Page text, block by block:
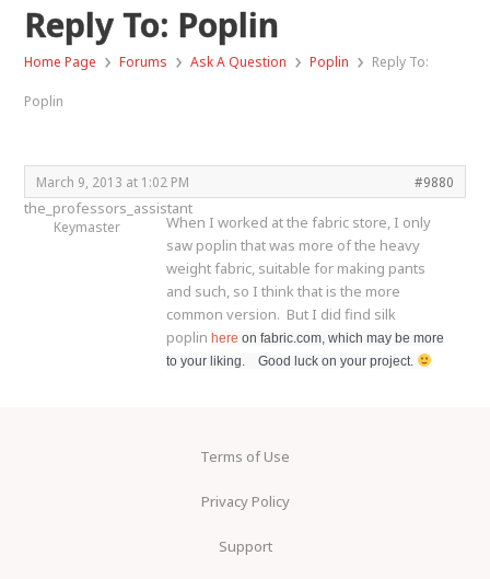
Reply To: Poplin
Home Page › Forums › Ask A Question › Poplin › Reply To:
Poplin
March 9, 2013 at 1:02 PM #9880
the_professors_assistant
Keymaster
When I worked at the fabric store, I only
saw poplin that was more of the heavy
weight fabric, suitable for making pants
and such, so I think that is the more
common version. But I did find silk
poplin here on fabric.com, which may be more
to your liking. Good luck on your project.
Terms of Use
Privacy Policy
Support